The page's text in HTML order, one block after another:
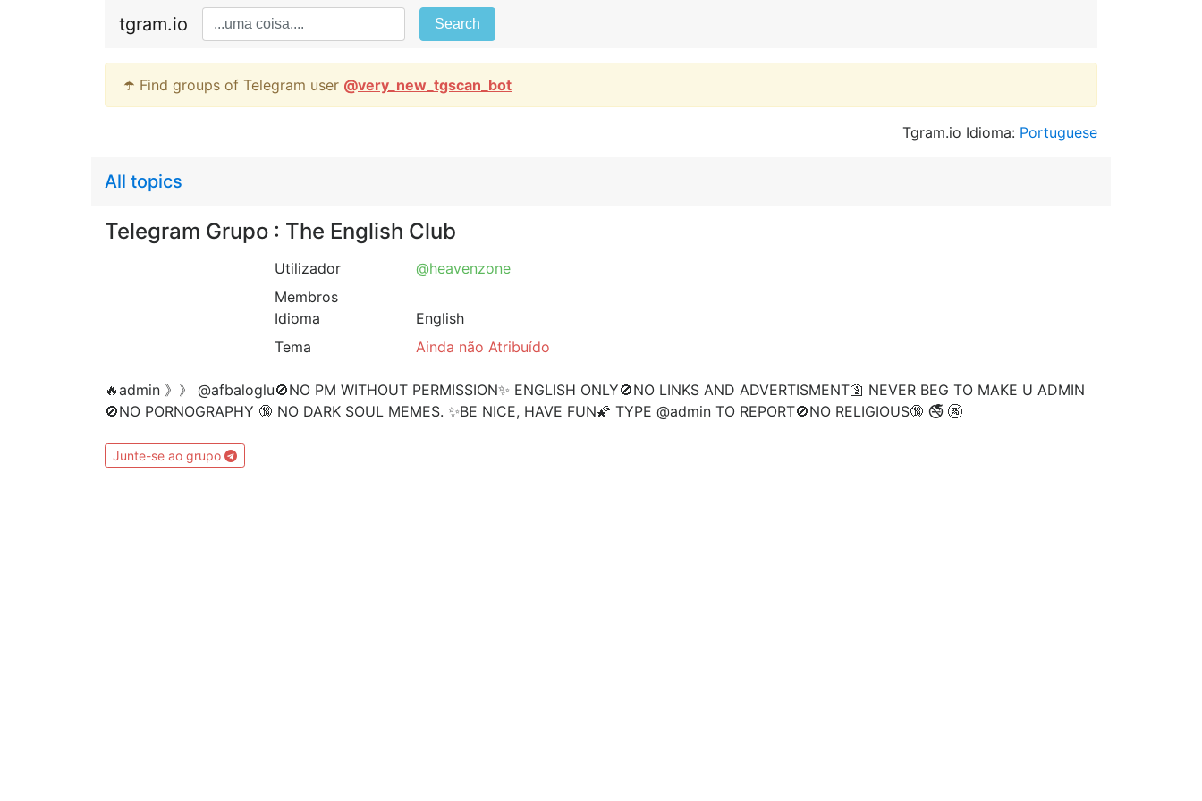
tgram.io Search
☂️ Find groups of Telegram user @very_new_tgscan_bot
Tgram.io Idioma: Portuguese
All topics
Telegram Grupo : The English Club
Utilizador
@heavenzone
Membros
Idioma
English
Tema
Ainda não Atribuído
🔥admin 》》 @afbaloglu🚫NO PM WITHOUT PERMISSION✨ ENGLISH ONLY🚫NO LINKS AND ADVERTISMENT🛐 NEVER BEG TO MAKE U ADMIN
🚫NO PORNOGRAPHY 🔞 NO DARK SOUL MEMES. ✨BE NICE, HAVE FUN🌠 TYPE @admin TO REPORT🚫NO RELIGIOUS🔞 🚭 🚱
Junte-se ao grupo